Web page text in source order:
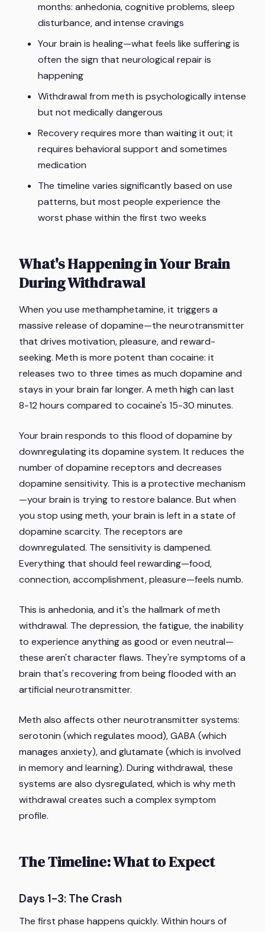
months: anhedonia, cognitive problems, sleep
disturbance, and intense cravings
Your brain is healing—what feels like suffering is
often the sign that neurological repair is
happening
Withdrawal from meth is psychologically intense
but not medically dangerous
Recovery requires more than waiting it out; it
requires behavioral support and sometimes
medication
The timeline varies significantly based on use
patterns, but most people experience the
worst phase within the first two weeks
What's Happening in Your Brain
During Withdrawal
When you use methamphetamine, it triggers a
massive release of dopamine—the neurotransmitter
that drives motivation, pleasure, and reward-
seeking. Meth is more potent than cocaine: it
releases two to three times as much dopamine and
stays in your brain far longer. A meth high can last
8-12 hours compared to cocaine's 15-30 minutes.
Your brain responds to this flood of dopamine by
downregulating its dopamine system. It reduces the
number of dopamine receptors and decreases
dopamine sensitivity. This is a protective mechanism
—your brain is trying to restore balance. But when
you stop using meth, your brain is left in a state of
dopamine scarcity. The receptors are
downregulated. The sensitivity is dampened.
Everything that should feel rewarding—food,
connection, accomplishment, pleasure—feels numb.
This is anhedonia, and it's the hallmark of meth
withdrawal. The depression, the fatigue, the inability
to experience anything as good or even neutral—
these aren't character flaws. They're symptoms of a
brain that's recovering from being flooded with an
artificial neurotransmitter.
Meth also affects other neurotransmitter systems:
serotonin (which regulates mood), GABA (which
manages anxiety), and glutamate (which is involved
in memory and learning). During withdrawal, these
systems are also dysregulated, which is why meth
withdrawal creates such a complex symptom
profile.
The Timeline: What to Expect
Days 1-3: The Crash
The first phase happens quickly. Within hours of